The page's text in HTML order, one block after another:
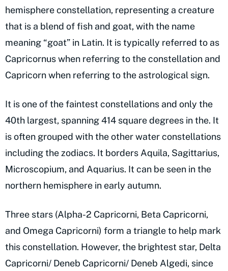
hemisphere constellation, representing a creature
that is a blend of fish and goat, with the name
meaning “goat” in Latin. It is typically referred to as
Capricornus when referring to the constellation and
Capricorn when referring to the astrological sign.
It is one of the faintest constellations and only the
40th largest, spanning 414 square degrees in the. It
is often grouped with the other water constellations
including the zodiacs. It borders Aquila, Sagittarius,
Microscopium, and Aquarius. It can be seen in the
northern hemisphere in early autumn.
Three stars (Alpha-2 Capricorni, Beta Capricorni,
and Omega Capricorni) form a triangle to help mark
this constellation. However, the brightest star, Delta
Capricorni/ Deneb Capricorni/ Deneb Algedi, since